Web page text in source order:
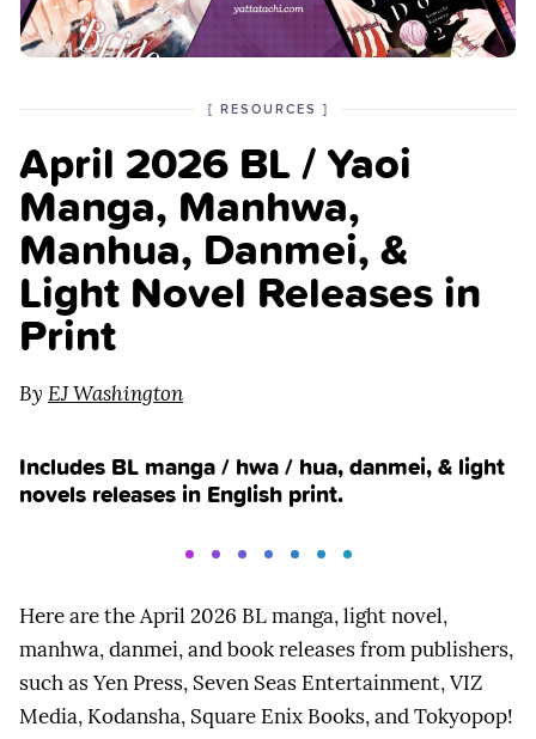
April 2026 BL / Yaoi
Manga, Manhwa,
Manhua, Danmei, &
Light Novel Releases in
Print
[ POSTED
THE
RESOURCES CATEGORY
]
By EJ Washington
Includes BL manga / hwa / hua, danmei, & light
novels releases in English print.
Here are the April 2026 BL manga, light novel,
manhwa, danmei, and book releases from publishers,
such as Yen Press, Seven Seas Entertainment, VIZ
Media, Kodansha, Square Enix Books, and Tokyopop!